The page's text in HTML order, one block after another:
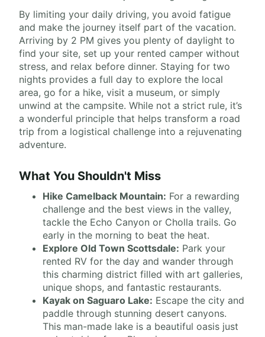
By limiting your daily driving, you avoid fatigue
and make the journey itself part of the vacation.
Arriving by 2 PM gives you plenty of daylight to
find your site, set up your rented camper without
stress, and relax before dinner. Staying for two
nights provides a full day to explore the local
area, go for a hike, visit a museum, or simply
unwind at the campsite. While not a strict rule, it’s
a wonderful principle that helps transform a road
trip from a logistical challenge into a rejuvenating
adventure.
What You Shouldn't Miss
Hike Camelback Mountain: For a rewarding
challenge and the best views in the valley,
tackle the Echo Canyon or Cholla trails. Go
early in the morning to beat the heat.
Explore Old Town Scottsdale: Park your
rented RV for the day and wander through
this charming district filled with art galleries,
unique shops, and fantastic restaurants.
Kayak on Saguaro Lake: Escape the city and
paddle through stunning desert canyons.
This man-made lake is a beautiful oasis just